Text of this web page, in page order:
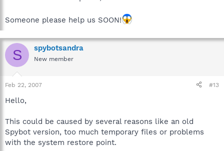
Someone please help us SOON!
S spybotsandra
New member
Feb 22, 2007 #13
Hello,
This could be caused by several reasons like an old
Spybot version, too much temporary files or problems
with the system restore point.